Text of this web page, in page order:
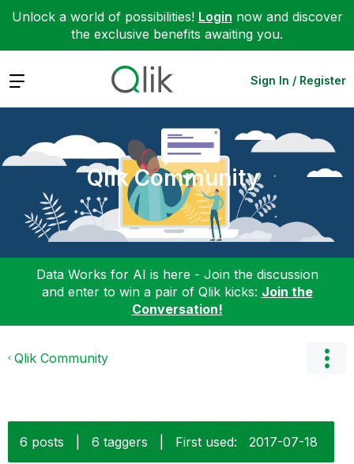
Unlock a world of possibilities! Login now and discover
the exclusive benefits awaiting you.
Expand Sign In / Register
Qlik Community
Data Works for AI is here - Join the discussion
and enter to win a pair of Qlik kicks: Join the
Conversation!
Qlik Community
6 posts 6 taggers First used: ‎2017-07-18